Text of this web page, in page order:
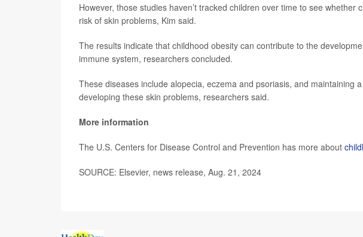
However, those studies haven’t tracked children over time to see whether
risk of skin problems, Kim said.
The results indicate that childhood obesity can contribute to the
immune system, researchers concluded.
These diseases include alopecia, eczema and psoriasis, and maintaining
developing these skin problems, researchers said.
More information
The U.S. Centers for Disease Control and Prevention has more about
SOURCE: Elsevier, news release, Aug. 21, 2024